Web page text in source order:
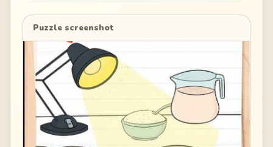
Puzzle screenshot